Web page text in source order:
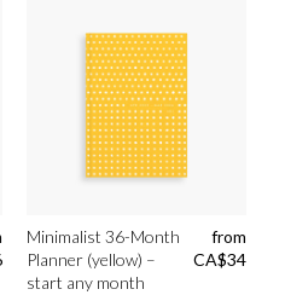
Minimalist 36-Month
Planner (yellow) –
start any month
from
CA$34